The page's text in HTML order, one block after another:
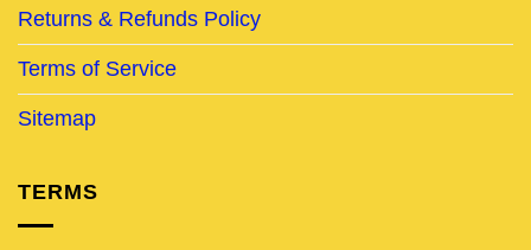
Returns & Refunds Policy
Terms of Service
Sitemap
TERMS